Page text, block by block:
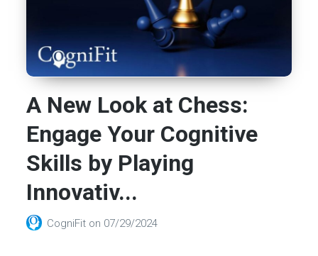
A New Look at Chess:
Engage Your Cognitive
Skills by Playing
Innovativ...
CogniFit on 07/29/2024